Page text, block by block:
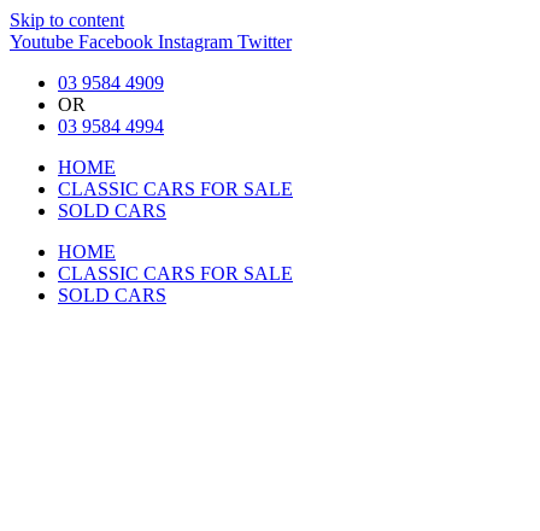
Skip to content
Youtube Facebook Instagram Twitter
03 9584 4909
OR
03 9584 4994
HOME
CLASSIC CARS FOR SALE
SOLD CARS
HOME
CLASSIC CARS FOR SALE
SOLD CARS